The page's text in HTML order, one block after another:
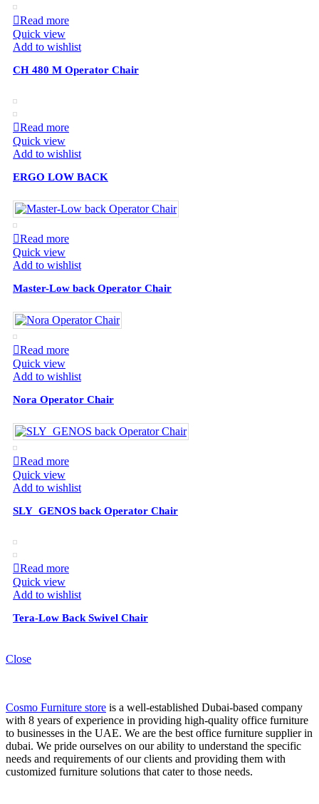
Read more
Quick view
Add to wishlist
CH 480 M Operator Chair
Read more
Quick view
Add to wishlist
ERGO LOW BACK
Read more
Quick view
Add to wishlist
Master-Low back Operator Chair
Read more
Quick view
Add to wishlist
Nora Operator Chair
Read more
Quick view
Add to wishlist
SLY_GENOS back Operator Chair
Read more
Quick view
Add to wishlist
Tera-Low Back Swivel Chair
Close
Cosmo Furniture store is a well-established Dubai-based company
with 8 years of experience in providing high-quality office furniture
to businesses in the UAE. We are the best office furniture supplier in
dubai. We pride ourselves on our ability to understand the specific
needs and requirements of our clients and providing them with
customized furniture solutions that cater to those needs.